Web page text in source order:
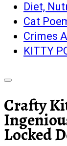
Diet,
Cat
Crimes
KITTY
Crafty
Locked